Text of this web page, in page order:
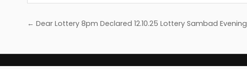
Post
← Dear Lottery 8pm Declared 12.10.25 Lottery Sambad Evening